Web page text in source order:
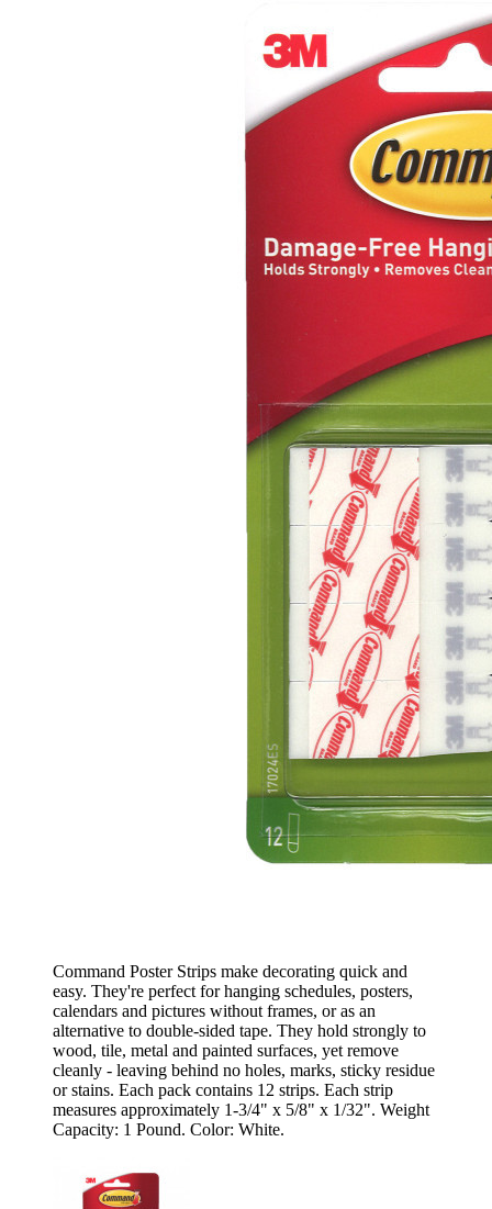
Command Poster Strips make decorating quick and
easy. They're perfect for hanging schedules, posters,
calendars and pictures without frames, or as an
alternative to double-sided tape. They hold strongly to
wood, tile, metal and painted surfaces, yet remove
cleanly - leaving behind no holes, marks, sticky residue
or stains. Each pack contains 12 strips. Each strip
measures approximately 1-3/4" x 5/8" x 1/32". Weight
Capacity: 1 Pound. Color: White.